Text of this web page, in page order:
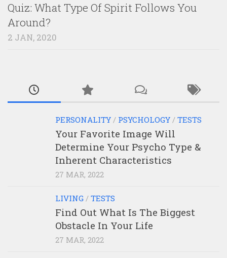
Quiz: What Type Of Spirit Follows You
Around?
2 JAN, 2020
PERSONALITY / PSYCHOLOGY / TESTS
Your Favorite Image Will
Determine Your Psycho Type &
Inherent Characteristics
27 MAR, 2022
LIVING / TESTS
Find Out What Is The Biggest
Obstacle In Your Life
27 MAR, 2022